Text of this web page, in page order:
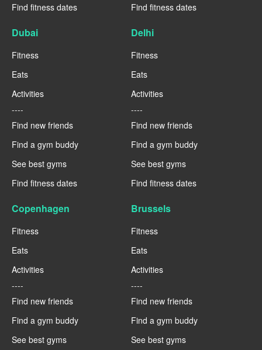
Find fitness dates
Find fitness dates
Dubai
Fitness
Eats
Activities
----
Find new friends
Find a gym buddy
See best gyms
Find fitness dates
Delhi
Fitness
Eats
Activities
----
Find new friends
Find a gym buddy
See best gyms
Find fitness dates
Copenhagen
Fitness
Eats
Activities
----
Find new friends
Find a gym buddy
See best gyms
Brussels
Fitness
Eats
Activities
----
Find new friends
Find a gym buddy
See best gyms